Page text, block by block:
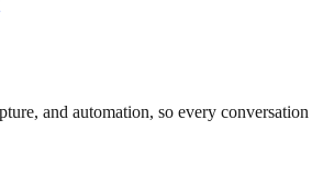
and automation, so every conversation